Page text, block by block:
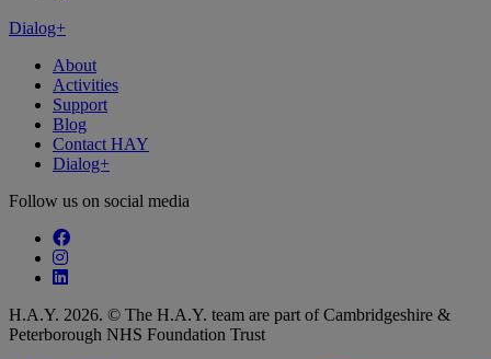
Dialog+
About
Activities
Support
Blog
Contact HAY
Dialog+
Follow us on social media
Follow our fa-facebook page
Follow our fa-instagram page
Follow our fa-linkedin page
H.A.Y. 2026. © The H.A.Y. team are part of Cambridgeshire &
Peterborough NHS Foundation Trust